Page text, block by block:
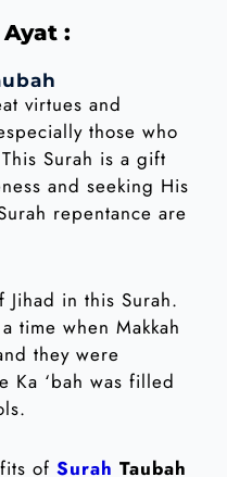
:
virtues and
those who
Surah is a gift
and seeking His
repentance are
Jihad in this Surah.
time when Makkah
they were
Ka ‘bah was filled
of Surah Taubah